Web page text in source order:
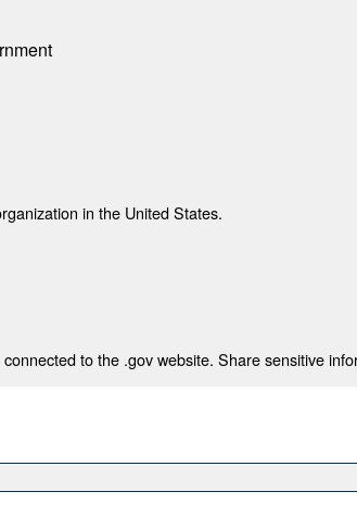
in the United States.
to the .gov website. Share sensitive